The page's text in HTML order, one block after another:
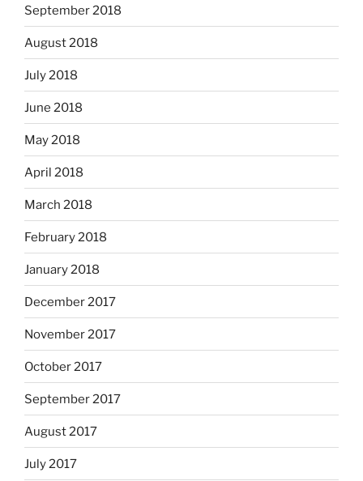
September 2018
August 2018
July 2018
June 2018
May 2018
April 2018
March 2018
February 2018
January 2018
December 2017
November 2017
October 2017
September 2017
August 2017
July 2017